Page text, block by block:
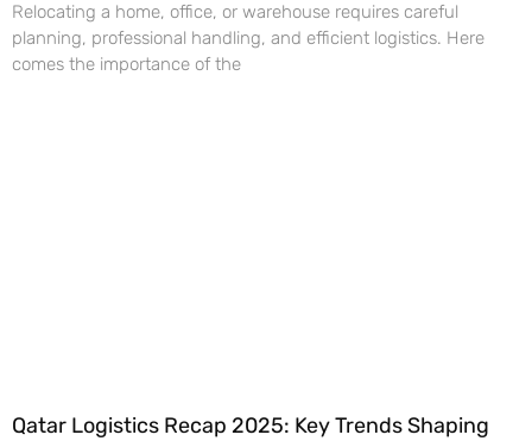
Relocating a home, office, or warehouse requires careful
planning, professional handling, and efficient logistics. Here
comes the importance of the
Qatar Logistics Recap 2025: Key Trends Shaping